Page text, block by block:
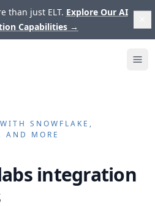
than just ELT. Explore Our AI
Capabilities →
WITH SNOWFLAKE,
AND MORE
integration